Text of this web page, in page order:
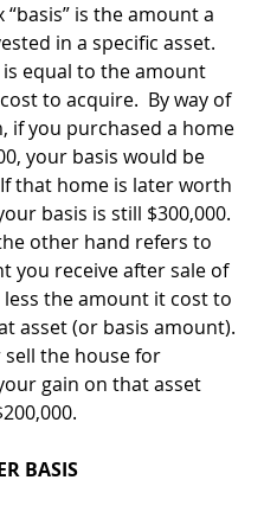
“basis” is the amount a
in a specific asset.
is equal to the amount
to acquire.  By way of
if you purchased a home
your basis would be
If that home is later worth
basis is still $300,000.
other hand refers to
you receive after sale of
the amount it cost to
asset (or basis amount).
sell the house for
gain on that asset
BASIS